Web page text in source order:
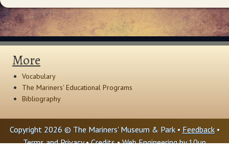
More
Vocabulary
The Mariners' Educational Programs
Bibliography
Copyright 2026 © The Mariners' Museum & Park • Feedback•
Terms and Privacy•Credits• Web Engineering by10up